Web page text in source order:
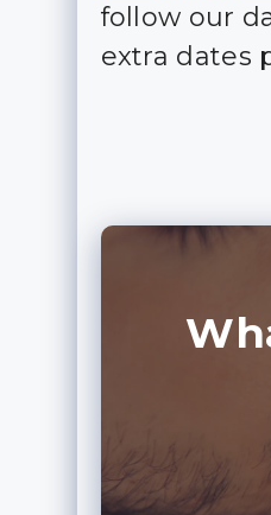
follow our
extra dates